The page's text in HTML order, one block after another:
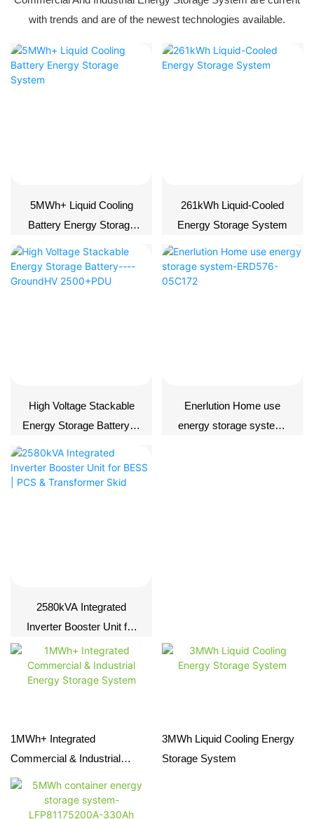
with trends and are of the newest technologies available.
5MWh+ Liquid Cooling
Battery Energy Storage
261kWh Liquid-Cooled
Energy Storage System
High Voltage Stackable
Energy Storage Battery---
Enerlution Home use
energy storage system-
2580kVA Integrated
Inverter Booster Unit for
BESS | PCS &
Transformer Skid
1MWh+ Integrated
Commercial & Industrial
Energy Storage System
3MWh Liquid Cooling Energy
Storage System